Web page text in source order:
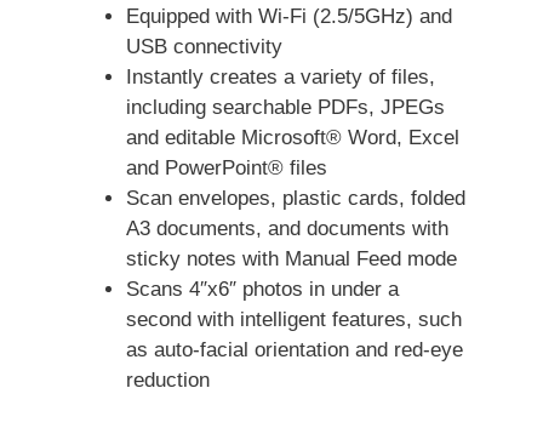
Equipped with Wi-Fi (2.5/5GHz) and
USB connectivity
Instantly creates a variety of files,
including searchable PDFs, JPEGs
and editable Microsoft® Word, Excel
and PowerPoint® files
Scan envelopes, plastic cards, folded
A3 documents, and documents with
sticky notes with Manual Feed mode
Scans 4″x6″ photos in under a
second with intelligent features, such
as auto-facial orientation and red-eye
reduction